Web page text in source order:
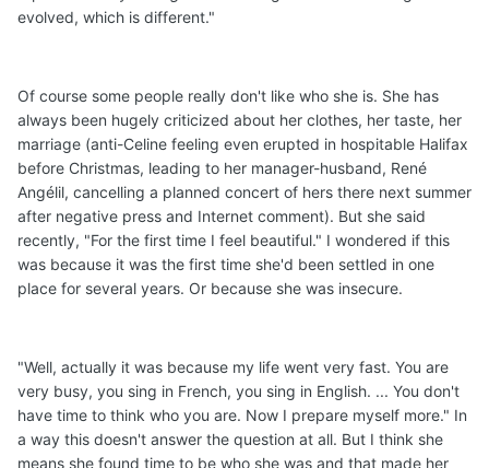
evolved, which is different."
Of course some people really don't like who she is. She has
always been hugely criticized about her clothes, her taste, her
marriage (anti-Celine feeling even erupted in hospitable Halifax
before Christmas, leading to her manager-husband, René
Angélil, cancelling a planned concert of hers there next summer
after negative press and Internet comment). But she said
recently, "For the first time I feel beautiful." I wondered if this
was because it was the first time she'd been settled in one
place for several years. Or because she was insecure.
"Well, actually it was because my life went very fast. You are
very busy, you sing in French, you sing in English. ... You don't
have time to think who you are. Now I prepare myself more." In
a way this doesn't answer the question at all. But I think she
means she found time to be who she was and that made her